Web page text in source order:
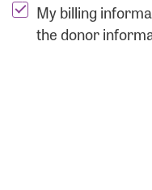
My billing
the donor